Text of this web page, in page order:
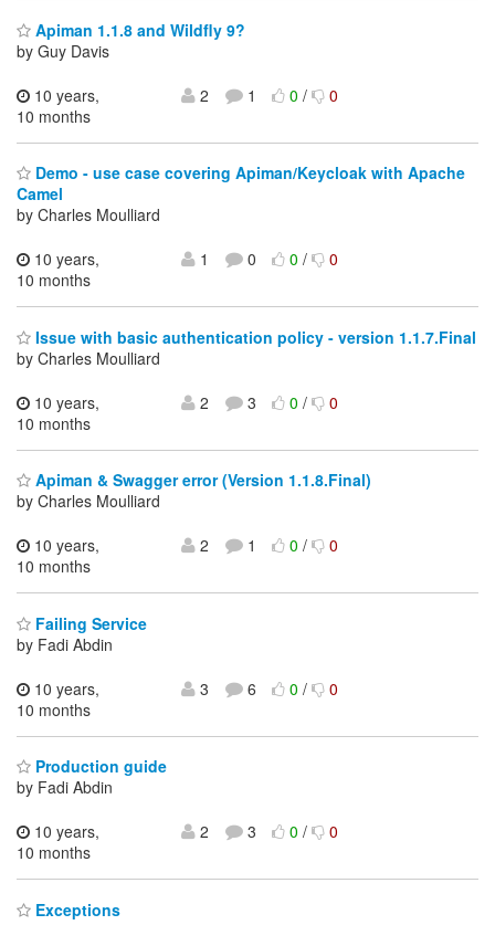
Apiman 1.1.8 and Wildfly 9?
by Guy Davis
10 years,
10 months
2 1 0/ 0
Demo - use case covering Apiman/Keycloak with Apache
Camel
by Charles Moulliard
10 years,
10 months
1 0 0/ 0
Issue with basic authentication policy - version 1.1.7.Final
by Charles Moulliard
10 years,
10 months
2 3 0/ 0
Apiman & Swagger error (Version 1.1.8.Final)
by Charles Moulliard
10 years,
10 months
2 1 0/ 0
Failing Service
by Fadi Abdin
10 years,
10 months
3 6 0/ 0
Production guide
by Fadi Abdin
10 years,
10 months
2 3 0/ 0
Exceptions